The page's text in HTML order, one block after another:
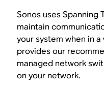
Sonos uses Spanning
maintain
your system when in a
provides our
managed network
on your network.